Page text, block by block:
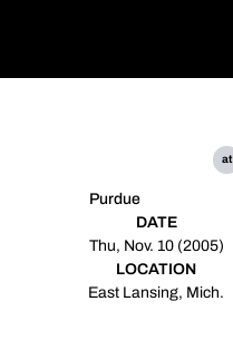
Purdue
at
DATE
Thu, Nov. 10 (2005)
LOCATION
East Lansing, Mich.